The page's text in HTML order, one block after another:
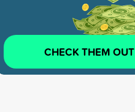
CHECK THEM OUT